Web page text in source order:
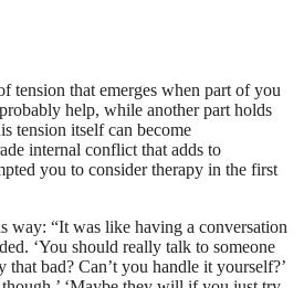
tension that emerges when part of you
help, while another part holds
tension itself can become
internal conflict that adds to
you to consider therapy in the first
way: “It was like having a conversation
‘You should really talk to someone
that bad? Can’t you handle it yourself?’